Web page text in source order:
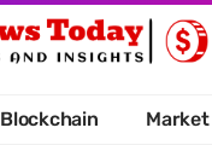
Blockchain Market